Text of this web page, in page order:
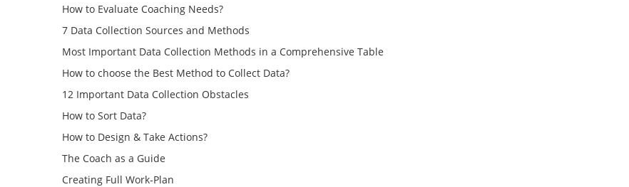
How to Evaluate Coaching Needs?
7 Data Collection Sources and Methods
Most Important Data Collection Methods in a Comprehensive Table
How to choose the Best Method to Collect Data?
12 Important Data Collection Obstacles
How to Sort Data?
How to Design & Take Actions?
The Coach as a Guide
Creating Full Work-Plan